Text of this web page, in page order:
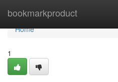
bookmarkproduct
Home
Home
1